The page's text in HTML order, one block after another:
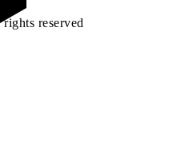
rights reserved